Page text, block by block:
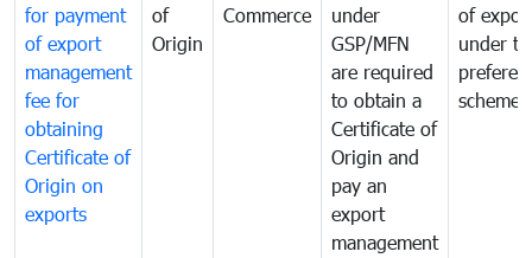
for payment
of export
management
fee for
obtaining
Certificate of
Origin on
exports
of
Origin
Commerce
under
GSP/MFN
are required
to obtain a
Certificate of
Origin and
pay an
export
management
of
under
scheme